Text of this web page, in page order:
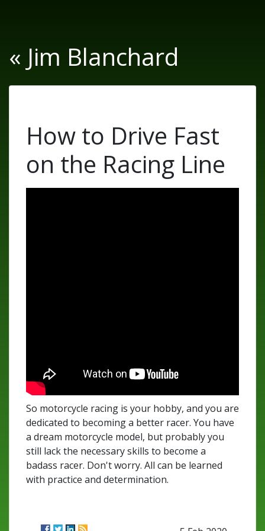
« Jim Blanchard
How to Drive Fast
on the Racing Line
So motorcycle racing is your hobby, and you are
dedicated to becoming a better racer. You have
a dream motorcycle model, but probably you
still lack the necessary skills to become a
badass racer. Don't worry. All can be learned
with practice and determination.